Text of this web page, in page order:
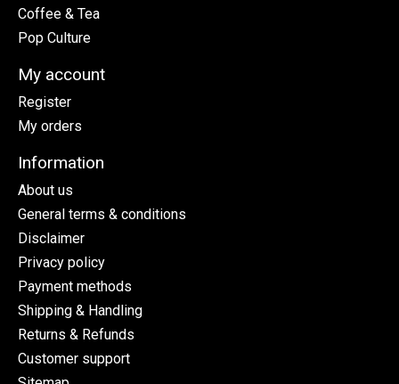
Coffee & Tea
Pop Culture
My account
Register
My orders
Information
About us
General terms & conditions
Disclaimer
Privacy policy
Payment methods
Shipping & Handling
Returns & Refunds
Customer support